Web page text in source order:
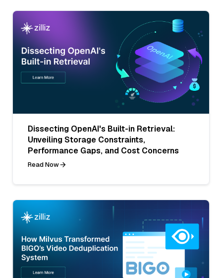
Dissecting OpenAI's Built-in Retrieval:
Unveiling Storage Constraints,
Performance Gaps, and Cost Concerns
Read Now